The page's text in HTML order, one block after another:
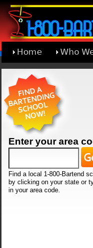
Home Who
Learn About
Enter your area
Find a local 1-800-Bartend
by clicking on your state or
in your area code.